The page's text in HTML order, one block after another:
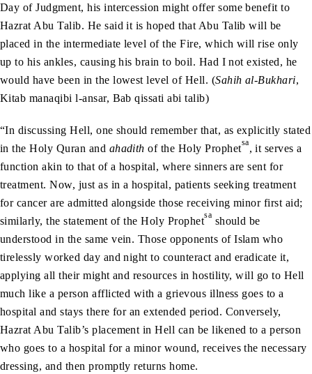
Day of Judgment, his intercession might offer some benefit to
Hazrat Abu Talib. He said it is hoped that Abu Talib will be
placed in the intermediate level of the Fire, which will rise only
up to his ankles, causing his brain to boil. Had I not existed, he
would have been in the lowest level of Hell. (Sahih al-Bukhari,
Kitab manaqibi l-ansar, Bab qissati abi talib)
“In discussing Hell, one should remember that, as explicitly stated
in the Holy Quran and ahadith of the Holy Prophetsa, it serves a
function akin to that of a hospital, where sinners are sent for
treatment. Now, just as in a hospital, patients seeking treatment
for cancer are admitted alongside those receiving minor first aid;
similarly, the statement of the Holy Prophetsa should be
understood in the same vein. Those opponents of Islam who
tirelessly worked day and night to counteract and eradicate it,
applying all their might and resources in hostility, will go to Hell
much like a person afflicted with a grievous illness goes to a
hospital and stays there for an extended period. Conversely,
Hazrat Abu Talib’s placement in Hell can be likened to a person
who goes to a hospital for a minor wound, receives the necessary
dressing, and then promptly returns home.